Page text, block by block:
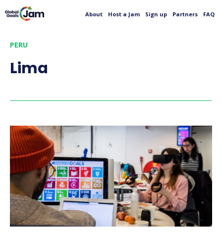
About Host a Jam Sign up Partners FAQ
PERU
Lima